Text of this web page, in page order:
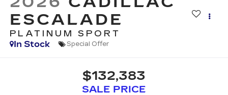
ESCALADE
PLATINUM SPORT
In Stock
Special Offer
$132,383
SALE PRICE